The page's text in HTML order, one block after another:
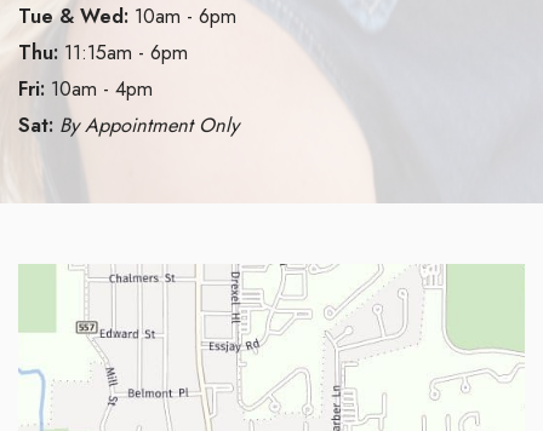
Tue & Wed: 10am - 6pm
Thu: 11:15am - 6pm
Fri: 10am - 4pm
Sat: By Appointment Only